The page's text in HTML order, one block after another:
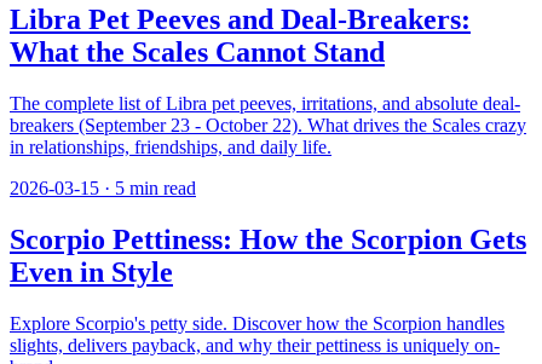
Libra Pet Peeves and Deal-Breakers:
What the Scales Cannot Stand
The complete list of Libra pet peeves, irritations, and absolute deal-
breakers (September 23 - October 22). What drives the Scales crazy
in relationships, friendships, and daily life.
2026-03-15 · 5 min read
Scorpio Pettiness: How the Scorpion Gets
Even in Style
Explore Scorpio's petty side. Discover how the Scorpion handles
slights, delivers payback, and why their pettiness is uniquely on-